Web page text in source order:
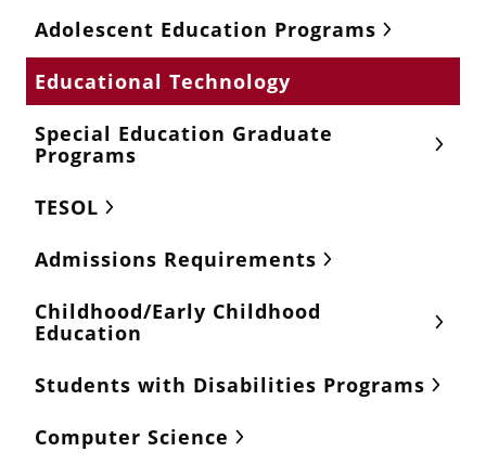
Adolescent Education Programs
Educational Technology
Special Education Graduate
Programs
TESOL
Admissions Requirements
Childhood/Early Childhood
Education
Students with Disabilities Programs
Computer Science